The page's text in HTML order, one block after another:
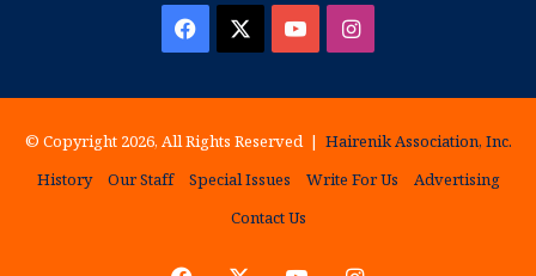
Facebook YouTubeInstagram
© Copyright 2026, All Rights Reserved | Hairenik Association, Inc.
History
Our Staff Special Issues Write For Us
Advertising
Contact Us